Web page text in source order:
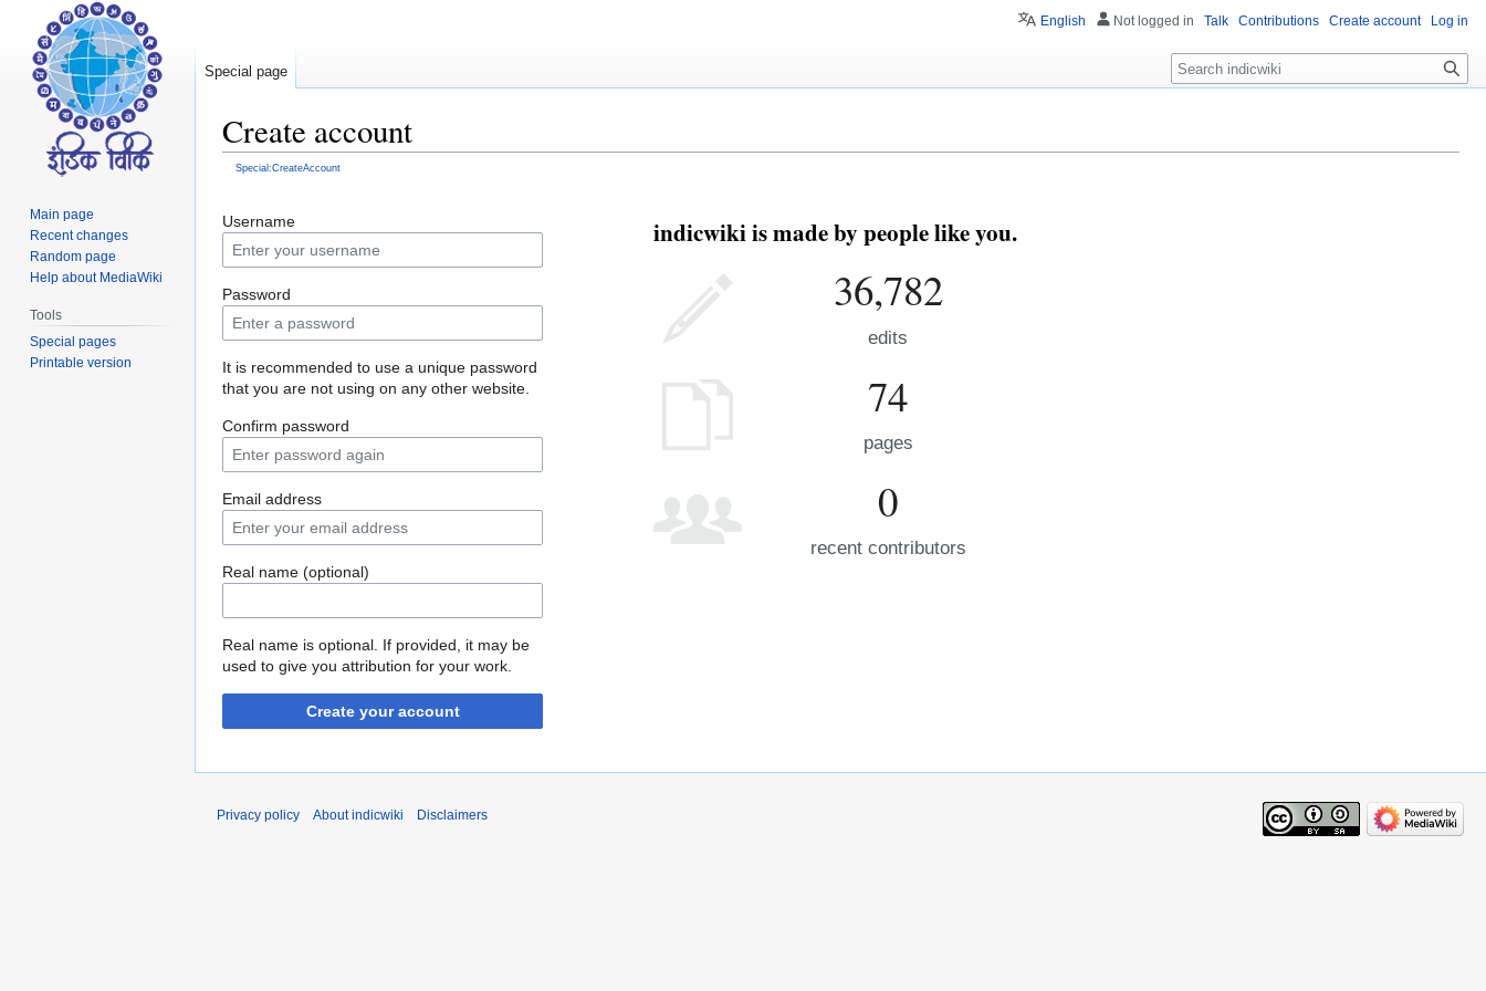
Create account
Special:CreateAccount
to
navigation
to
search
Username
Password
It is recommended to use a unique password
that you are not using on any other website.
Confirm password
Email address
Real name (optional)
Real name is optional. If provided, it may be
used to give you attribution for your work.
Create your account
indicwiki is made by people like you.
36,782
edits
74
pages
0
recent contributors
English Not logged in Talk Contributions Create account Log in
Special page
Search
Main page
Recent changes
Random page
Help about MediaWiki
Tools
Special pages
Printable version
Privacy policy About indicwiki Disclaimers